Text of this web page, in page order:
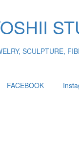
SCULPTURE,
FACEBOOK